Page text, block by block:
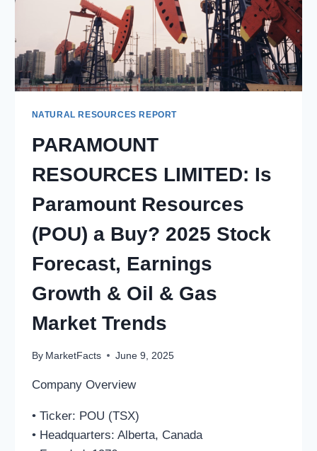
NATURAL RESOURCES REPORT
PARAMOUNT
RESOURCES LIMITED: Is
Paramount Resources
(POU) a Buy? 2025 Stock
Forecast, Earnings
Growth & Oil & Gas
Market Trends
By MarketFacts June 9, 2025
Company Overview
• Ticker: POU (TSX)
• Headquarters: Alberta, Canada